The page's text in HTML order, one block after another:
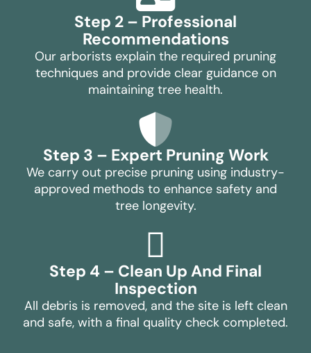
Step 2 – Professional
Recommendations
Our arborists explain the required pruning
techniques and provide clear guidance on
maintaining tree health.
Step 3 – Expert Pruning Work
We carry out precise pruning using industry-
approved methods to enhance safety and
tree longevity.
Step 4 – Clean Up And Final
Inspection
All debris is removed, and the site is left clean
and safe, with a final quality check completed.